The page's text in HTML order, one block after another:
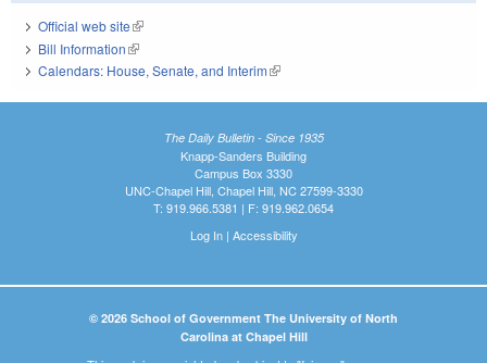
Official web site(link is external)
Bill Information(link is external)
Calendars: House, Senate, and Interim(link is external)
The Daily Bulletin - Since 1935
Knapp-Sanders Building
Campus Box 3330
UNC-Chapel Hill, Chapel Hill, NC 27599-3330
T: 919.966.5381 | F: 919.962.0654
Log In| Accessibility
© 2026 School of Government The University of North
Carolina at Chapel Hill